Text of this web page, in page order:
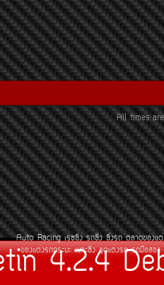
All times
Auto Racing àÃ««Ôè§ Ã¶«Ôè§ «Ôè§Ã¶
¢Í§áµè§Ã¶¡ÃÐºÐ àºÒÐ«Ôè§ ªØ´áµè§Ã¶ Ã¶Á×ÍÊÍ§
4.2.4